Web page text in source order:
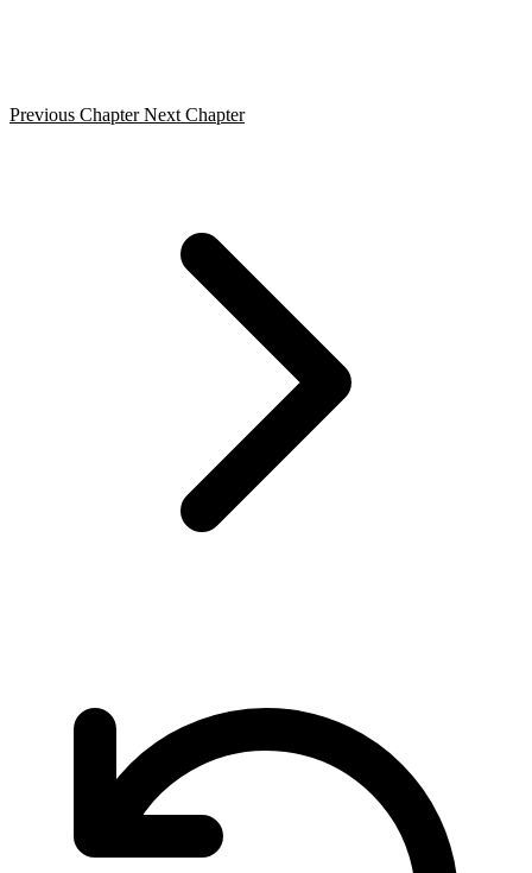
Previous Chapter Next Chapter